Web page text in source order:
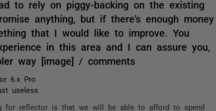
to rely on piggy-backing on the existing
anything, but if there's enough money
that I would like to improve. You
in this area and I can assure you,
way [image] / comments
6.x Pro
useless
for reflector is that we will be able to afford to spend